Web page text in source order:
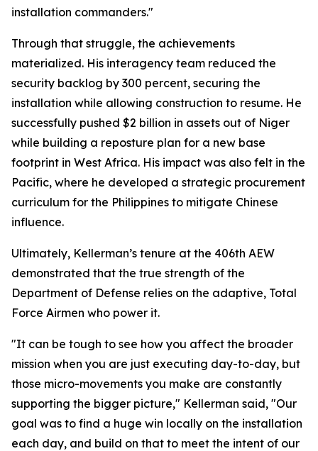
installation commanders."
Through that struggle, the achievements
materialized. His interagency team reduced the
security backlog by 300 percent, securing the
installation while allowing construction to resume. He
successfully pushed $2 billion in assets out of Niger
while building a reposture plan for a new base
footprint in West Africa. His impact was also felt in the
Pacific, where he developed a strategic procurement
curriculum for the Philippines to mitigate Chinese
influence.
Ultimately, Kellerman’s tenure at the 406th AEW
demonstrated that the true strength of the
Department of Defense relies on the adaptive, Total
Force Airmen who power it.
"It can be tough to see how you affect the broader
mission when you are just executing day-to-day, but
those micro-movements you make are constantly
supporting the bigger picture," Kellerman said, "Our
goal was to find a huge win locally on the installation
each day, and build on that to meet the intent of our